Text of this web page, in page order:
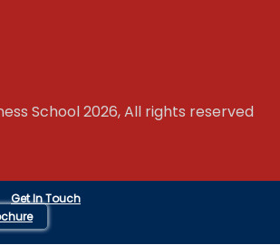
Get In Touch
School 2026, All rights reserved